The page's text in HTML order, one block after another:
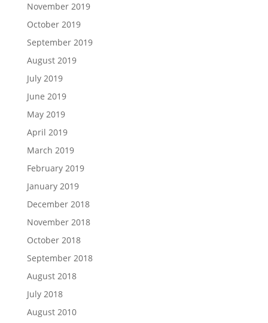
November 2019
October 2019
September 2019
August 2019
July 2019
June 2019
May 2019
April 2019
March 2019
February 2019
January 2019
December 2018
November 2018
October 2018
September 2018
August 2018
July 2018
August 2010